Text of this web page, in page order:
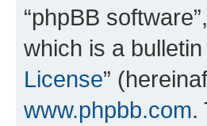
“phpBB
which is a
License”
www.phpbb.com.